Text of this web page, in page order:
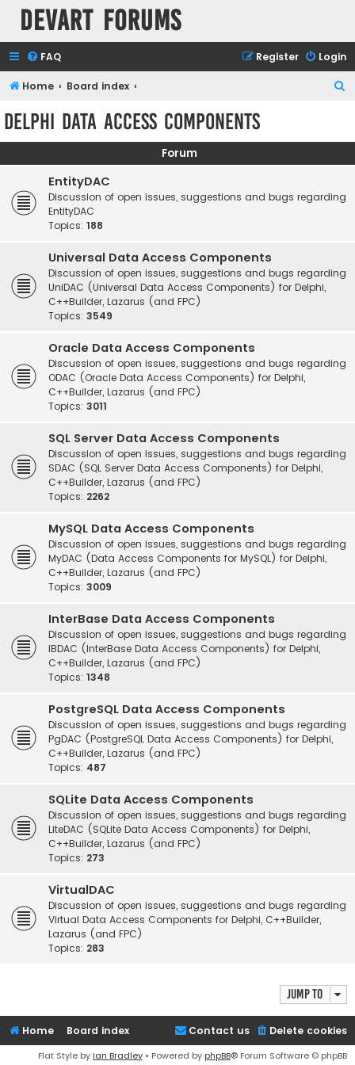
Devart Forums
FAQ Login
Register
Home Board index
c
Delphi Data Access Components
Forum
EntityDAC
Discussion of open issues, suggestions and bugs regarding
EntityDAC
Topics: 188
Universal Data Access Components
Discussion of open issues, suggestions and bugs regarding
UniDAC (Universal Data Access Components) for Delphi,
C++Builder, Lazarus (and FPC)
Topics: 3549
Oracle Data Access Components
Discussion of open issues, suggestions and bugs regarding
ODAC (Oracle Data Access Components) for Delphi,
C++Builder, Lazarus (and FPC)
Topics: 3011
SQL Server Data Access Components
Discussion of open issues, suggestions and bugs regarding
SDAC (SQL Server Data Access Components) for Delphi,
C++Builder, Lazarus (and FPC)
Topics: 2262
MySQL Data Access Components
Discussion of open issues, suggestions and bugs regarding
MyDAC (Data Access Components for MySQL) for Delphi,
C++Builder, Lazarus (and FPC)
Topics: 3009
InterBase Data Access Components
Discussion of open issues, suggestions and bugs regarding
IBDAC (InterBase Data Access Components) for Delphi,
C++Builder, Lazarus (and FPC)
Topics: 1348
PostgreSQL Data Access Components
Discussion of open issues, suggestions and bugs regarding
PgDAC (PostgreSQL Data Access Components) for Delphi,
C++Builder, Lazarus (and FPC)
Topics: 487
SQLite Data Access Components
Discussion of open issues, suggestions and bugs regarding
LiteDAC (SQLite Data Access Components) for Delphi,
C++Builder, Lazarus (and FPC)
Topics: 273
VirtualDAC
Discussion of open issues, suggestions and bugs regarding
Virtual Data Access Components for Delphi, C++Builder,
Lazarus (and FPC)
Topics: 283
Jump to
Home Board index Delete cookies
Contact us
Flat Style by Ian Bradley • Powered by phpBB® Forum Software © phpBB